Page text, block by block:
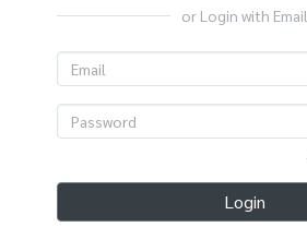
or Login with Email
Login